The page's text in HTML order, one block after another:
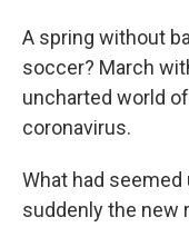
A spring without
soccer? March
uncharted world
coronavirus.
What had
suddenly the new